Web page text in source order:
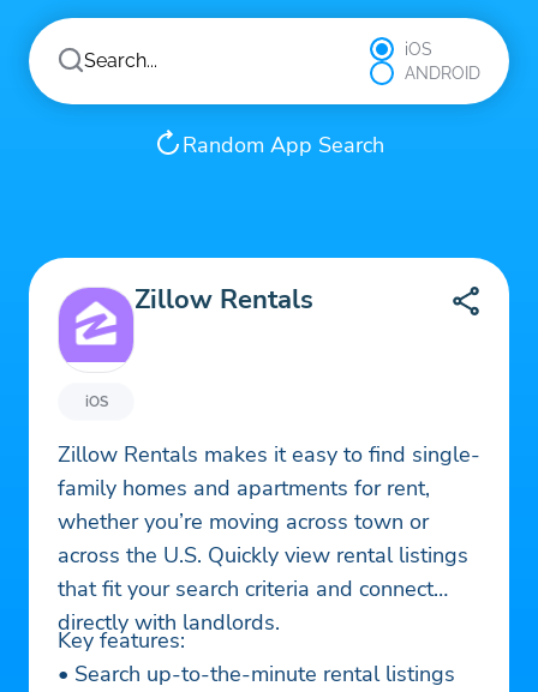
iOS
ANDROID
Random App Search
iOS
Zillow Rentals
Zillow Rentals makes it easy to find single-
family homes and apartments for rent,
whether you’re moving across town or
across the U.S. Quickly view rental listings
that fit your search criteria and connect
directly with landlords.
Key features:
• Search up-to-the-minute rental listings